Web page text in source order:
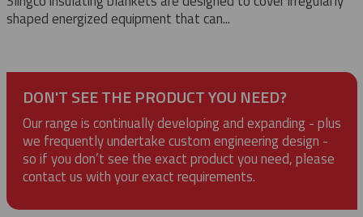
shaped energized equipment that can...
DON'T SEE THE PRODUCT YOU NEED?
Our range is continually developing and expanding - plus
we frequently undertake custom engineering design -
so if you don’t see the exact product you need, please
contact us with your exact requirements.